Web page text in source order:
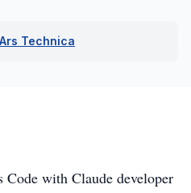
Ars Technica
with Claude developer